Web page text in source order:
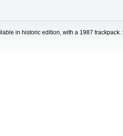
in historic edition, with a 1987 trackpack :